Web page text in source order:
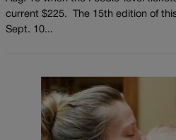
current $225. The 15th edition of
Sept. 10...